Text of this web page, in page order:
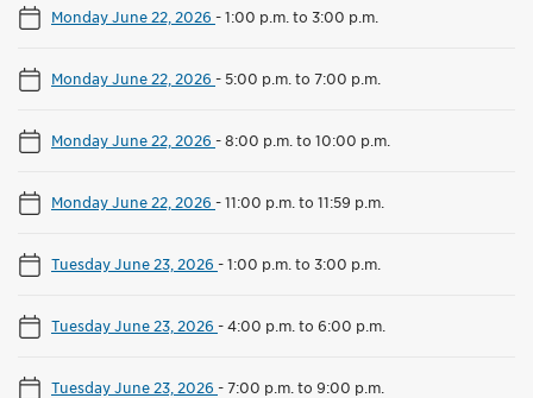
Monday June 22, 2026 -1:00 p.m. to 3:00 p.m.
Monday June 22, 2026 - 5:00 p.m. to 7:00 p.m.
Monday June 22, 2026 -8:00 p.m. to 10:00 p.m.
Monday June 22, 2026 -11:00 p.m. to 11:59 p.m.
Tuesday June 23, 2026 -1:00 p.m. to 3:00 p.m.
Tuesday June 23, 2026 -4:00 p.m. to 6:00 p.m.
Tuesday June 23, 2026 -7:00 p.m. to 9:00 p.m.